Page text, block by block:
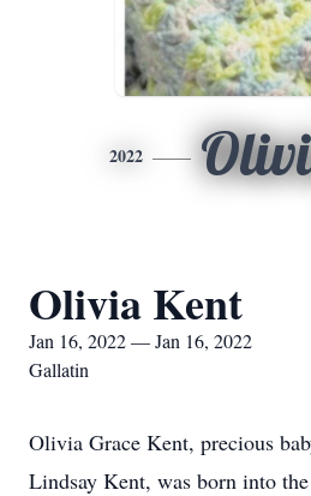
2022
Olivia Kent
Jan 16, 2022 — Jan 16, 2022
Gallatin
Olivia Grace Kent, precious
Lindsay Kent, was born into